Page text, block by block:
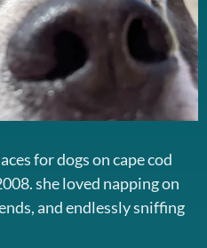
for dogs on cape cod
she loved napping on
and endlessly sniffing